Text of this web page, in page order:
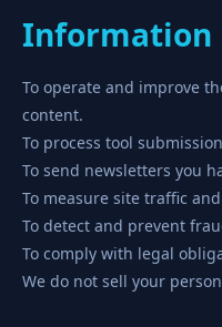
Information
To operate and improve
content.
To process tool
To send newsletters you
To measure site traffic
To detect and prevent
To comply with legal
We do not sell your